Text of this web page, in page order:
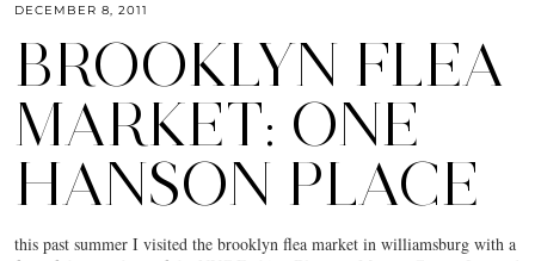
DECEMBER 8, 2011
BROOKLYN FLEA
MARKET: ONE
HANSON PLACE
this past summer I visited the brooklyn flea market in williamsburg with a